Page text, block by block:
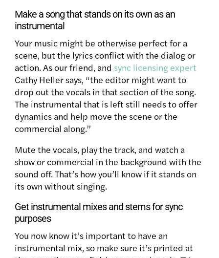
Make a song that stands on its own as an
instrumental
Your music might be otherwise perfect for a
scene, but the lyrics conflict with the dialog or
action. As our friend, and sync licensing expert
Cathy Heller says, “the editor might want to
drop out the vocals in that section of the song.
The instrumental that is left still needs to offer
dynamics and help move the scene or the
commercial along.”
Mute the vocals, play the track, and watch a
show or commercial in the background with the
sound off. That’s how you’ll know if it stands on
its own without singing.
Get instrumental mixes and stems for sync
purposes
You now know it’s important to have an
instrumental mix, so make sure it’s printed at